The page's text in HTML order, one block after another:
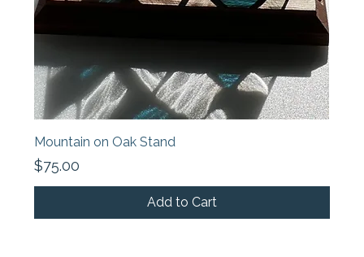
Mountain on Oak Stand
Price
$75.00
Add to Cart